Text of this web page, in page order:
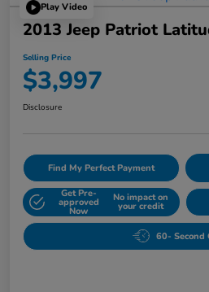
Play Video
2013 Jeep Patriot
Selling Price
$3,997
Disclosure
Find My Perfect Payment
Get Pre-
approved
Now
No impact on
your credit
60- Second